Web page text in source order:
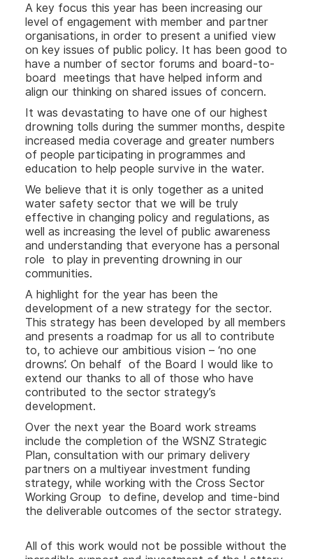
A key focus this year has been increasing our
level of engagement with member and partner
organisations, in order to present a unified view
on key issues of public policy. It has been good to
have a number of sector forums and board-to-
board meetings that have helped inform and
align our thinking on shared issues of concern.
It was devastating to have one of our highest
drowning tolls during the summer months, despite
increased media coverage and greater numbers
of people participating in programmes and
education to help people survive in the water.
We believe that it is only together as a united
water safety sector that we will be truly
effective in changing policy and regulations, as
well as increasing the level of public awareness
and understanding that everyone has a personal
role to play in preventing drowning in our
communities.
A highlight for the year has been the
development of a new strategy for the sector.
This strategy has been developed by all members
and presents a roadmap for us all to contribute
to, to achieve our ambitious vision – ‘no one
drowns’. On behalf of the Board I would like to
extend our thanks to all of those who have
contributed to the sector strategy’s
development.
Over the next year the Board work streams
include the completion of the WSNZ Strategic
Plan, consultation with our primary delivery
partners on a multiyear investment funding
strategy, while working with the Cross Sector
Working Group to define, develop and time-bind
the deliverable outcomes of the sector strategy.
All of this work would not be possible without the